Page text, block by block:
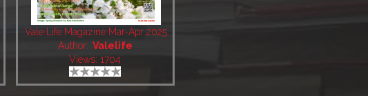
Vale Life Magazine Mar-Apr 2025
Author: Valelife
Views: 1704